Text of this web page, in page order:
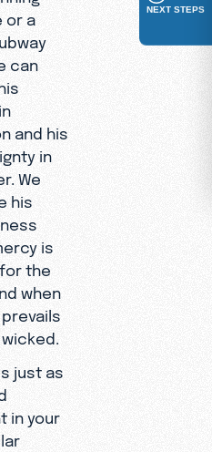
or a
can
and his
in
We
his
is
the
when
just as
in your
NEXT STEPS